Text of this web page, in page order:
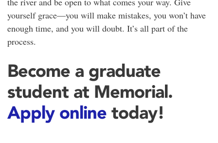
yourself grace—you will make mistakes, you won’t have
enough time, and you will doubt. It’s all part of the
process.
Become a graduate
student at Memorial.
Apply online today!